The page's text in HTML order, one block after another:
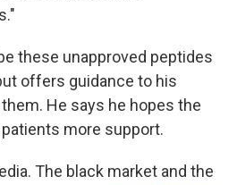
these unapproved peptides
offers guidance to his
He says he hopes the
more support.
The black market and the